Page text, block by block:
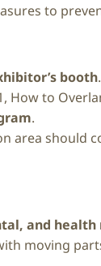
to
booth.
How to
.
area should
and
moving